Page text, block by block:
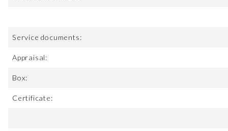
Service documents:
Appraisal:
Box:
Certificate: